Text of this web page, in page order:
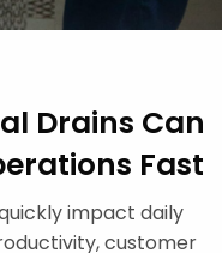
Drains Can
Fast
impact daily
customer